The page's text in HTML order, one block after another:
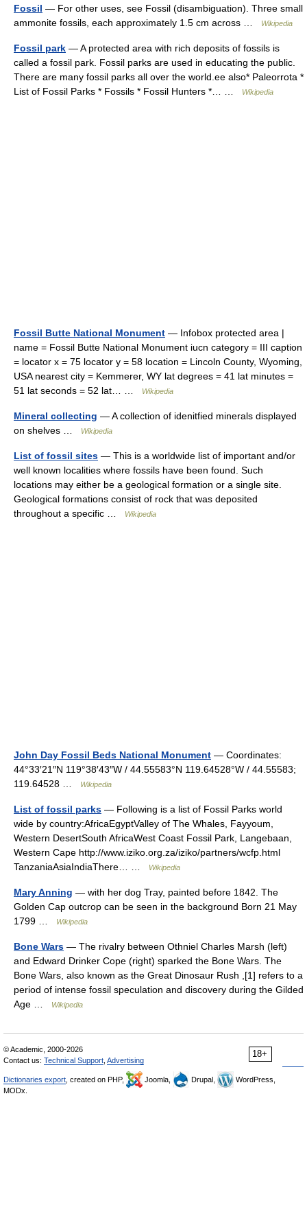
Fossil — For other uses, see Fossil (disambiguation). Three small
ammonite fossils, each approximately 1.5 cm across …
Wikipedia
Fossil park — A protected area with rich deposits of fossils is
called a fossil park. Fossil parks are used in educating the public.
There are many fossil parks all over the world.ee also* Paleorrota *
List of Fossil Parks * Fossils * Fossil Hunters *… …
Wikipedia
Fossil Butte National Monument — Infobox protected area |
name = Fossil Butte National Monument iucn category = III caption
= locator x = 75 locator y = 58 location = Lincoln County, Wyoming,
USA nearest city = Kemmerer, WY lat degrees = 41 lat minutes =
51 lat seconds = 52 lat… …
Wikipedia
Mineral collecting — A collection of idenitfied minerals displayed
on shelves …
Wikipedia
List of fossil sites — This is a worldwide list of important and/or
well known localities where fossils have been found. Such
locations may either be a geological formation or a single site.
Geological formations consist of rock that was deposited
throughout a specific …
Wikipedia
John Day Fossil Beds National Monument — Coordinates:
44°33′21″N 119°38′43″W / 44.55583°N 119.64528°W / 44.55583;
119.64528 …
Wikipedia
List of fossil parks — Following is a list of Fossil Parks world
wide by country:AfricaEgyptValley of The Whales, Fayyoum,
Western DesertSouth AfricaWest Coast Fossil Park, Langebaan,
Western Cape http://www.iziko.org.za/iziko/partners/wcfp.html
TanzaniaAsiaIndiaThere… …
Wikipedia
Mary Anning — with her dog Tray, painted before 1842. The
Golden Cap outcrop can be seen in the background Born 21 May
1799 …
Wikipedia
Bone Wars — The rivalry between Othniel Charles Marsh (left)
and Edward Drinker Cope (right) sparked the Bone Wars. The
Bone Wars, also known as the Great Dinosaur Rush ,[1] refers to a
period of intense fossil speculation and discovery during the Gilded
Age …
Wikipedia
18+
© Academic, 2000-2026
Contact us: Technical Support Advertising
Dictionaries export , created on PHP, Joomla, Drupal,
WordPress,
MODx.